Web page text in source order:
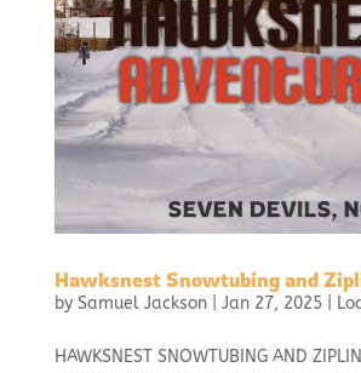
Hawksnest Snowtubing and
by Samuel Jackson| Jan 27, 2025|
HAWKSNEST SNOWTUBING AND